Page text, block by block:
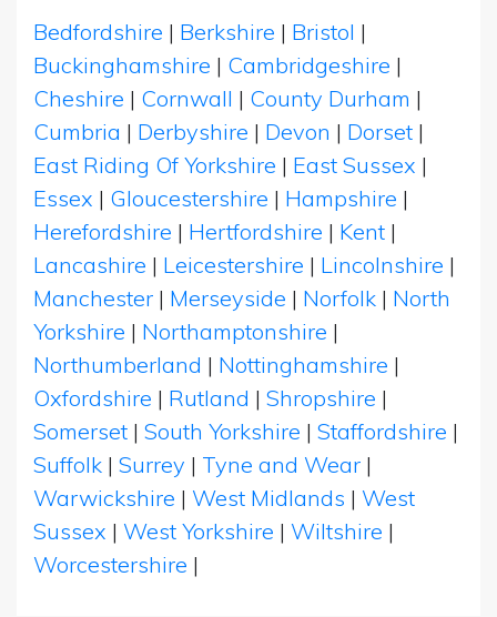
Bedfordshire | Berkshire | Bristol |
Buckinghamshire | Cambridgeshire |
Cheshire | Cornwall | County Durham |
Cumbria | Derbyshire | Devon | Dorset |
East Riding Of Yorkshire | East Sussex |
Essex | Gloucestershire | Hampshire |
Herefordshire | Hertfordshire | Kent |
Lancashire | Leicestershire | Lincolnshire |
Manchester | Merseyside | Norfolk | North
Yorkshire | Northamptonshire |
Northumberland | Nottinghamshire |
Oxfordshire | Rutland | Shropshire |
Somerset | South Yorkshire | Staffordshire |
Suffolk | Surrey | Tyne and Wear |
Warwickshire | West Midlands | West
Sussex | West Yorkshire | Wiltshire |
Worcestershire |